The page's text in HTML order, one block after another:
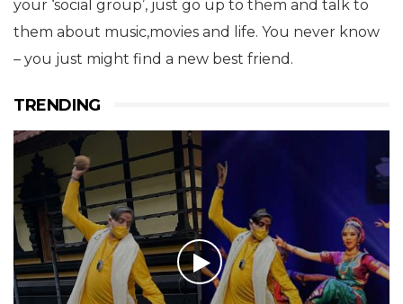
your ‘social group’, just go up to them and talk to
them about music,movies and life. You never know
– you just might find a new best friend.
TRENDING